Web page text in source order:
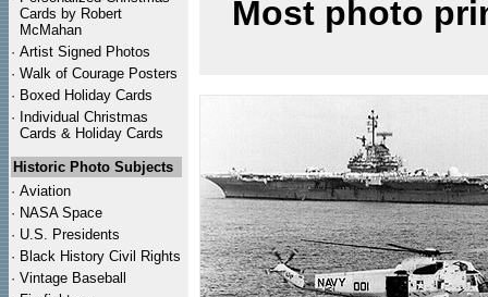
Cards by Robert
McMahan
· Artist Signed Photos
· Walk of Courage Posters
· Boxed Holiday Cards
· Individual Christmas
Cards & Holiday Cards
Historic Photo Subjects
· Aviation
· NASA Space
· U.S. Presidents
· Black History Civil Rights
· Vintage Baseball
Most photo